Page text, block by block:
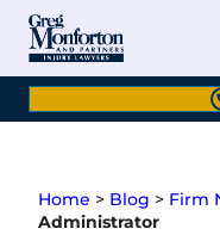
Skip
content
Home > Blog > Firm
Administrator